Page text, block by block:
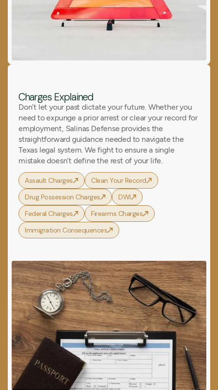
Charges Explained
Don’t let your past dictate your future. Whether you
need to expunge a prior arrest or clear your record for
employment, Salinas Defense provides the
straightforward guidance needed to navigate the
Texas legal system. We fight to ensure a single
mistake doesn’t define the rest of your life.
Assault Charges
Clean Your Record
Drug Possession Charges
DWI
Federal Charges
Firearms Charges
Immigration Consequences